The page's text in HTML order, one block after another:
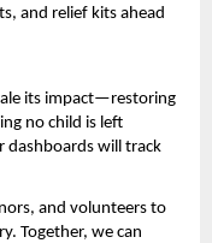
and relief kits ahead
its impact—restoring
no child is left
dashboards will track
and volunteers to
Together, we can